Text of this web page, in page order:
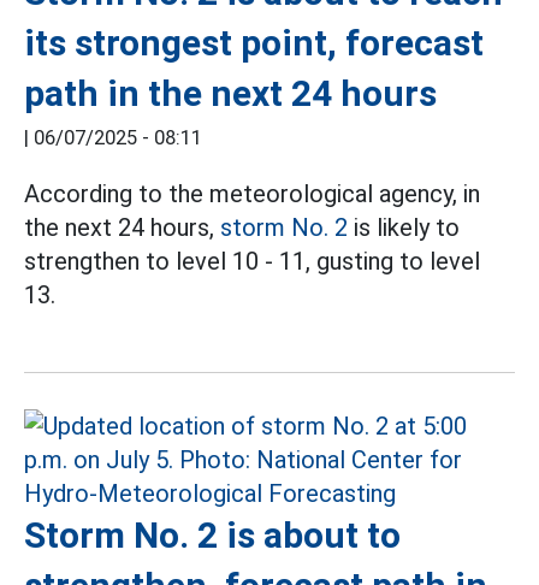
its strongest point, forecast
path in the next 24 hours
| 06/07/2025 - 08:11
According to the meteorological agency, in
the next 24 hours, storm No. 2 is likely to
strengthen to level 10 - 11, gusting to level
13.
Storm No. 2 is about to